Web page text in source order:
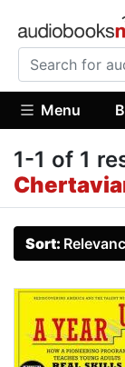
Menu
1-1 of 1
Sort: